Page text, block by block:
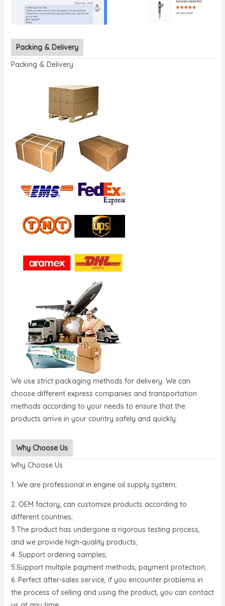
Packing & Delivery
Packing & Delivery
We use strict packaging methods for delivery. We can
choose different express companies and transportation
methods according to your needs to ensure that the
products arrive in your country safely and quickly.
Why Choose Us
Why Choose Us
1. We are professional in engine oil supply system;
2. OEM factory, can customize products according to
different countries;
3.The product has undergone a rigorous testing process,
and we provide high-quality products;
4. Support ordering samples;
5.Support multiple payment methods, payment protection;
6. Perfect after-sales service, if you encounter problems in
the process of selling and using the product, you can contact